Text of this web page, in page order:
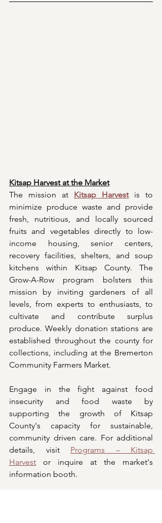
Kitsap Harvest at the Market
The mission at Kitsap Harvest is to
minimize produce waste and provide
fresh, nutritious, and locally sourced
fruits and vegetables directly to low-
income housing, senior centers,
recovery facilities, shelters, and soup
kitchens within Kitsap County. The
Grow-A-Row program bolsters this
mission by inviting gardeners of all
levels, from experts to enthusiasts, to
cultivate and contribute surplus
produce. Weekly donation stations are
established throughout the county for
collections, including at the Bremerton
Community Farmers Market.
Engage in the fight against food
insecurity and food waste by
supporting the growth of Kitsap
County's capacity for sustainable,
community driven care. For additional
details, visit Programs – Kitsap
Harvest or inquire at the market's
information booth.